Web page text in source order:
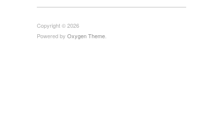
Copyright © 2026
Powered by Oxygen Theme